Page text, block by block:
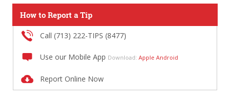
How to Report a Tip
Call (713) 222-TIPS (8477)
Use our Mobile App Download: Apple Android
Report Online Now